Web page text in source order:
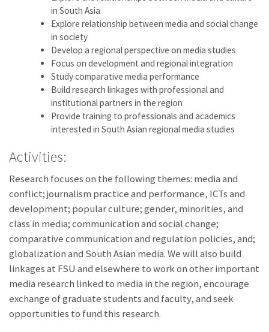
in South Asia
Explore relationship between media and social change
in society
Develop a regional perspective on media studies
Focus on development and regional integration
Study comparative media performance
Build research linkages with professional and
institutional partners in the region
Provide training to professionals and academics
interested in South Asian regional media studies
Activities:
Research focuses on the following themes: media and
conflict; journalism practice and performance, ICTs and
development; popular culture; gender, minorities, and
class in media; communication and social change;
comparative communication and regulation policies, and;
globalization and South Asian media. We will also build
linkages at FSU and elsewhere to work on other important
media research linked to media in the region, encourage
exchange of graduate students and faculty, and seek
opportunities to fund this research.